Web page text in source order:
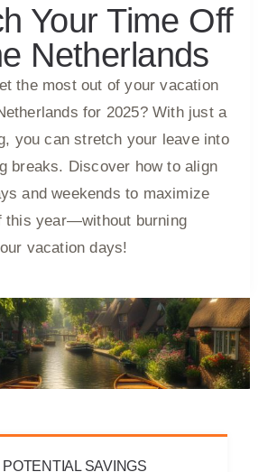
Your Time Off
Netherlands
the most out of your vacation
for 2025? With just a
you can stretch your leave into
breaks. Discover how to align
and weekends to maximize
this year—without burning
vacation days!
POTENTIAL SAVINGS